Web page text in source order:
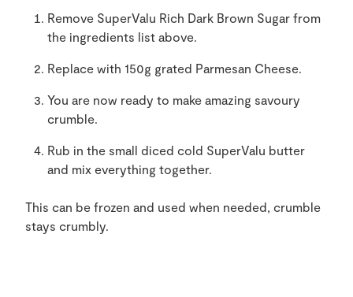
Remove SuperValu Rich Dark Brown Sugar from
the ingredients list above.
Replace with 150g grated Parmesan Cheese.
You are now ready to make amazing savoury
crumble.
Rub in the small diced cold SuperValu butter
and mix everything together.
This can be frozen and used when needed, crumble
stays crumbly.